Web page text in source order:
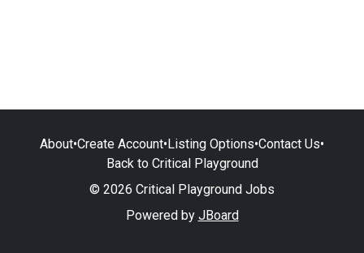
About•Create Account•Listing Options•Contact Us•
Back to Critical Playground
© 2026 Critical Playground Jobs
Powered by JBoard